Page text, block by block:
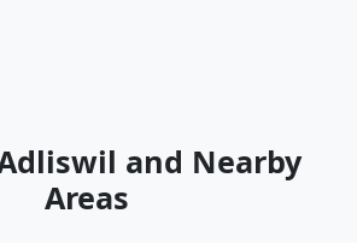
and Nearby
Areas